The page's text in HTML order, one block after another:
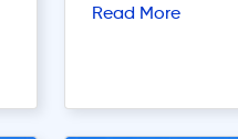
Read More